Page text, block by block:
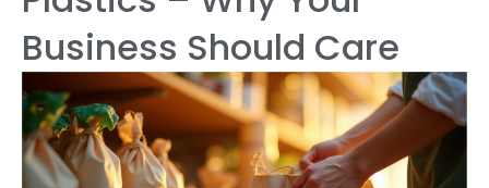
Business Should Care